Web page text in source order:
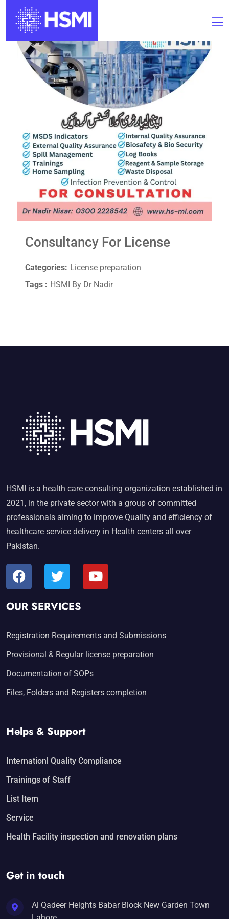
Consultancy For License
Categories: License preparation
Tags : HSMI By Dr Nadir
HSMI is a health care consulting organization established in
2021, in the private sector with a group of committed
professionals aiming to improve Quality and efficiency of
healthcare service delivery in Health centers all over
Pakistan.
OUR SERVICES
Registration Requirements and Submissions
Provisional & Regular license preparation
Documentation of SOPs
Files, Folders and Registers completion
Helps & Support
Internationl Quality Compliance
Trainings of Staff
List Item
Service
Health Facility inspection and renovation plans
Get in touch
Al Qadeer Heights Babar Block New Garden Town